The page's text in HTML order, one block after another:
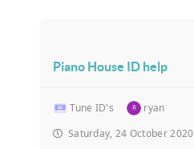
Piano House ID help
Tune ID's
ryan
Saturday, 24 October 2020